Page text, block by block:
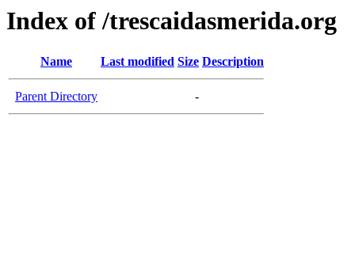
Index of /trescaidasmerida.org
Name Last modified Size Description
Parent Directory -